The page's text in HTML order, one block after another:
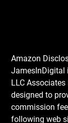
Amazon
JamesInDigital
LLC
designed to
commission
following web